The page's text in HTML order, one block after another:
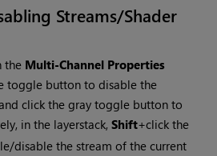
Streams/Shader
the Multi-Channel Properties
toggle button to disable the
click the gray toggle button to
in the layerstack,Shift+click the
disable the stream of the current